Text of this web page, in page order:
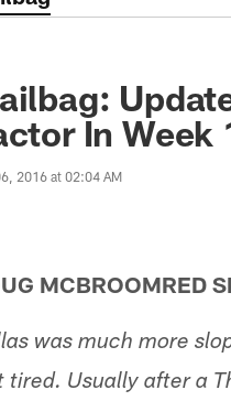
In Week
2016 at 02:04 AM
MCBROOMRED
was much more
tired. Usually after a